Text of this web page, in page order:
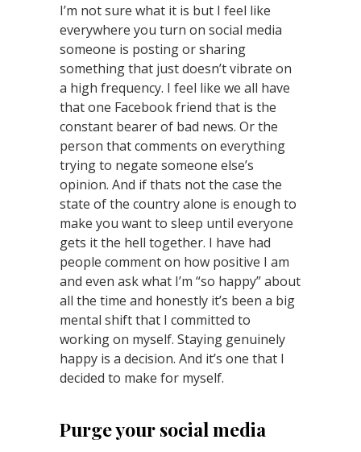
I’m not sure what it is but I feel like
everywhere you turn on social media
someone is posting or sharing
something that just doesn’t vibrate on
a high frequency. I feel like we all have
that one Facebook friend that is the
constant bearer of bad news. Or the
person that comments on everything
trying to negate someone else’s
opinion. And if thats not the case the
state of the country alone is enough to
make you want to sleep until everyone
gets it the hell together. I have had
people comment on how positive I am
and even ask what I’m “so happy” about
all the time and honestly it’s been a big
mental shift that I committed to
working on myself. Staying genuinely
happy is a decision. And it’s one that I
decided to make for myself.
Purge your social media